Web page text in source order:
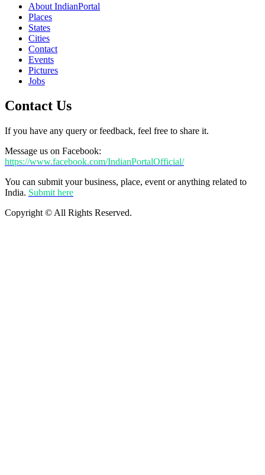
About IndianPortal
Places
States
Cities
Contact
Events
Pictures
Jobs
Contact Us
If you have any query or feedback, feel free to share it.
Message us on Facebook:
https://www.facebook.com/IndianPortalOfficial/
You can submit your business, place, event or anything related to
India. Submit here
Copyright © All Rights Reserved.